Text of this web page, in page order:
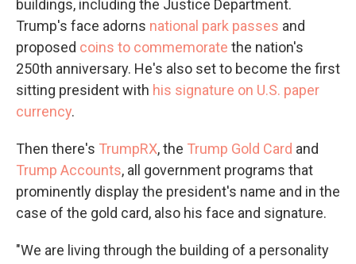
buildings, including the Justice Department.
Trump's face adorns national park passes and
proposed coins to commemorate the nation's
250th anniversary. He's also set to become the first
sitting president with his signature on U.S. paper
currency.
Then there's TrumpRX, the Trump Gold Card and
Trump Accounts, all government programs that
prominently display the president's name and in the
case of the gold card, also his face and signature.
"We are living through the building of a personality